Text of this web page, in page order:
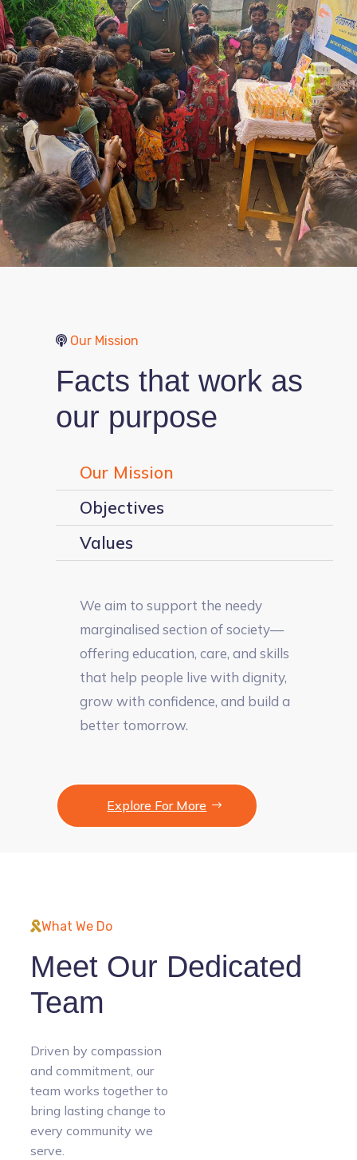
Our Mission
Facts that work as
our purpose
Our Mission
Objectives
Values
We aim to support the needy
marginalised section of society—
offering education, care, and skills
that help people live with dignity,
grow with confidence, and build a
better tomorrow.
Explore For More
What We Do
Meet Our Dedicated
Team
Driven by compassion
and commitment, our
team works together to
bring lasting change to
every community we
serve.